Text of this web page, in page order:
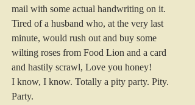
mail with some actual handwriting on it.
Tired of a husband who, at the very last
minute, would rush out and buy some
wilting roses from Food Lion and a card
and hastily scrawl, Love you honey!
I know, I know. Totally a pity party. Pity.
Party.